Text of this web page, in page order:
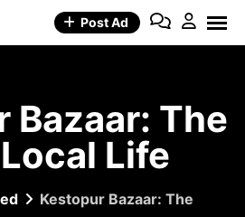
Post Ad
Bazaar: The
Life
Kestopur Bazaar: The